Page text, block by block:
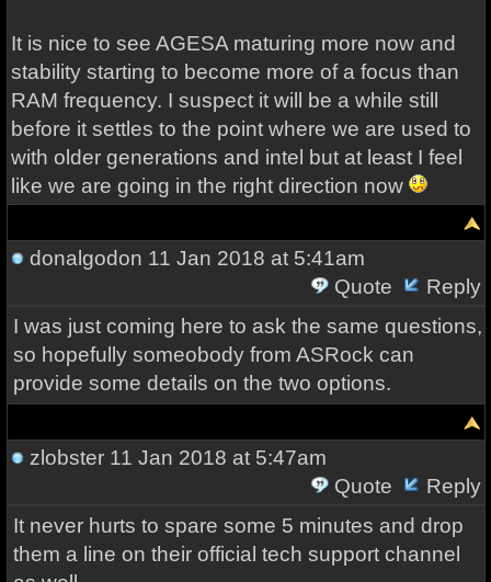
It is nice to see AGESA maturing more now and
stability starting to become more of a focus than
RAM frequency. I suspect it will be a while still
before it settles to the point where we are used to
with older generations and intel but at least I feel
like we are going in the right direction now
donalgodon 11 Jan 2018 at 5:41am
Quote
Reply
I was just coming here to ask the same questions,
so hopefully someobody from ASRock can
provide some details on the two options.
zlobster11 Jan 2018 at 5:47am
Quote
Reply
It never hurts to spare some 5 minutes and drop
them a line on their official tech support channel